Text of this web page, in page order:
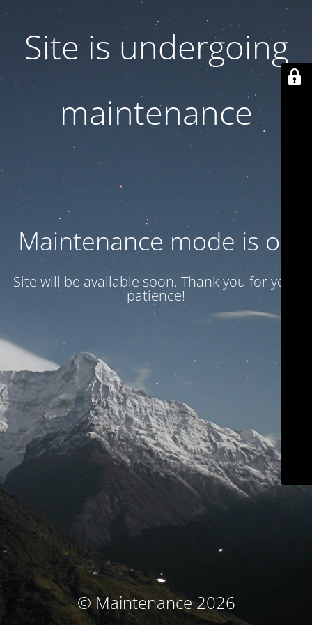
Site is undergoing
maintenance
Maintenance mode is on
Site will be available soon. Thank you for your
patience!
© Maintenance 2026